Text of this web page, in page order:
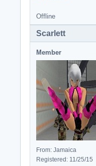
Offline
Scarlett
Member
From: Jamaica
Registered: 11/25/15